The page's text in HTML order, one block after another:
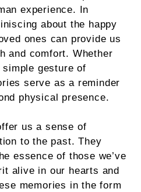
experience. In
about the happy
ones can provide us
and comfort. Whether
simple gesture of
serve as a reminder
physical presence.
us a sense of
to the past. They
essence of those we’ve
alive in our hearts and
memories in the form